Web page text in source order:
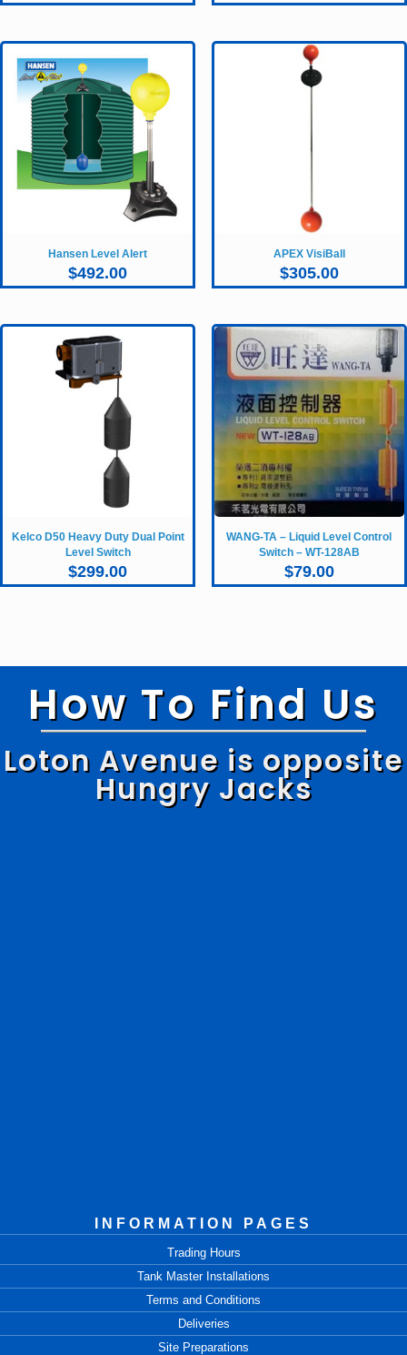
Hansen Level Alert
$492.00
APEX VisiBall
$305.00
Kelco D50 Heavy Duty Dual Point
Level Switch
$299.00
WANG-TA – Liquid Level Control
Switch – WT-128AB
$79.00
How To Find Us
Loton Avenue is opposite
Hungry Jacks
INFORMATION PAGES
Trading Hours
Tank Master Installations
Terms and Conditions
Deliveries
Site Preparations